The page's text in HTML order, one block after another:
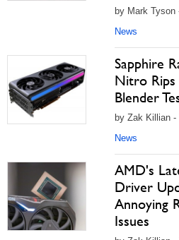
by Mark Tyson
News
Sapphire
Nitro Rips
Blender
by Zak Killian
News
AMD's
Driver
Annoying
Issues